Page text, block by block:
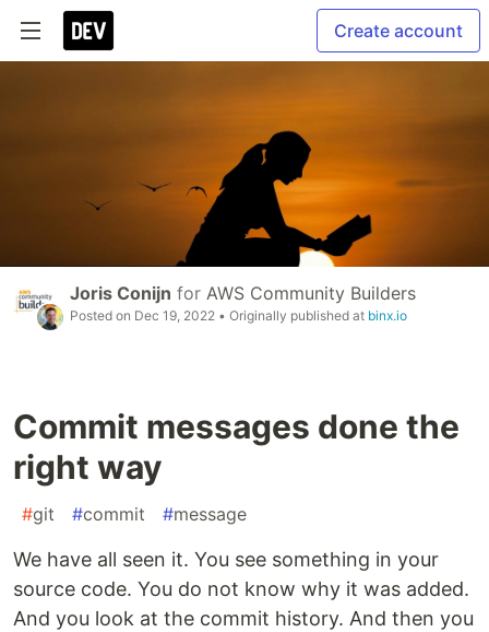
Create account
Joris Conijn for AWS Community Builders
Posted on Dec 19, 2022 • Originally published at binx.io
Commit messages done the
right way
#git #commit #message
We have all seen it. You see something in your
source code. You do not know why it was added.
And you look at the commit history. And then you